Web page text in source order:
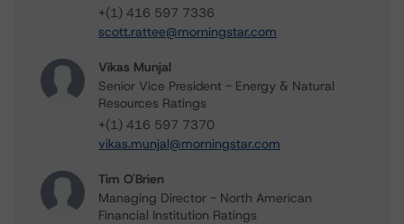
+(1) 416 597 7336
scott.rattee@morningstar.com
Vikas Munjal
Senior Vice President - Energy & Natural
Resources Ratings
+(1) 416 597 7370
vikas.munjal@morningstar.com
Tim O'Brien
Managing Director - North American
Financial Institution Ratings